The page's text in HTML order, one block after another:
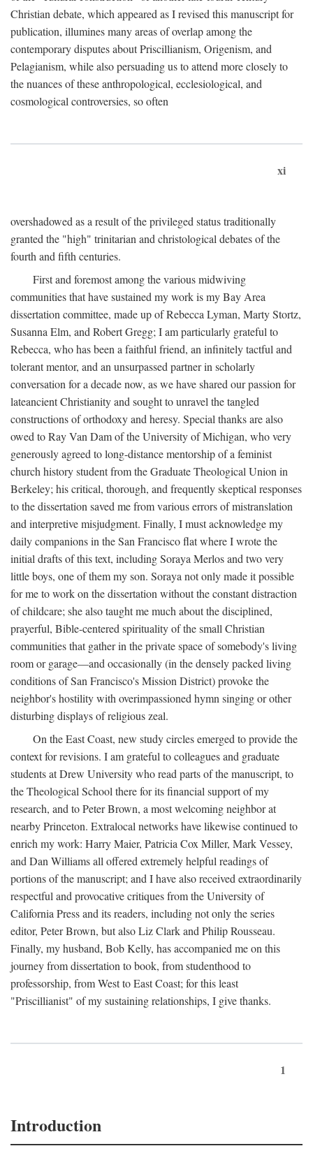
Christian debate, which appeared as I revised this manuscript for
publication, illumines many areas of overlap among the
contemporary disputes about Priscillianism, Origenism, and
Pelagianism, while also persuading us to attend more closely to
the nuances of these anthropological, ecclesiological, and
cosmological controversies, so often
xi
overshadowed as a result of the privileged status traditionally
granted the "high" trinitarian and christological debates of the
fourth and fifth centuries.
First and foremost among the various midwiving
communities that have sustained my work is my Bay Area
dissertation committee, made up of Rebecca Lyman, Marty Stortz,
Susanna Elm, and Robert Gregg; I am particularly grateful to
Rebecca, who has been a faithful friend, an infinitely tactful and
tolerant mentor, and an unsurpassed partner in scholarly
conversation for a decade now, as we have shared our passion for
lateancient Christianity and sought to unravel the tangled
constructions of orthodoxy and heresy. Special thanks are also
owed to Ray Van Dam of the University of Michigan, who very
generously agreed to long-distance mentorship of a feminist
church history student from the Graduate Theological Union in
Berkeley; his critical, thorough, and frequently skeptical responses
to the dissertation saved me from various errors of mistranslation
and interpretive misjudgment. Finally, I must acknowledge my
daily companions in the San Francisco flat where I wrote the
initial drafts of this text, including Soraya Merlos and two very
little boys, one of them my son. Soraya not only made it possible
for me to work on the dissertation without the constant distraction
of childcare; she also taught me much about the disciplined,
prayerful, Bible-centered spirituality of the small Christian
communities that gather in the private space of somebody's living
room or garage—and occasionally (in the densely packed living
conditions of San Francisco's Mission District) provoke the
neighbor's hostility with overimpassioned hymn singing or other
disturbing displays of religious zeal.
On the East Coast, new study circles emerged to provide the
context for revisions. I am grateful to colleagues and graduate
students at Drew University who read parts of the manuscript, to
the Theological School there for its financial support of my
research, and to Peter Brown, a most welcoming neighbor at
nearby Princeton. Extralocal networks have likewise continued to
enrich my work: Harry Maier, Patricia Cox Miller, Mark Vessey,
and Dan Williams all offered extremely helpful readings of
portions of the manuscript; and I have also received extraordinarily
respectful and provocative critiques from the University of
California Press and its readers, including not only the series
editor, Peter Brown, but also Liz Clark and Philip Rousseau.
Finally, my husband, Bob Kelly, has accompanied me on this
journey from dissertation to book, from studenthood to
professorship, from West to East Coast; for this least
"Priscillianist" of my sustaining relationships, I give thanks.
1
Introduction